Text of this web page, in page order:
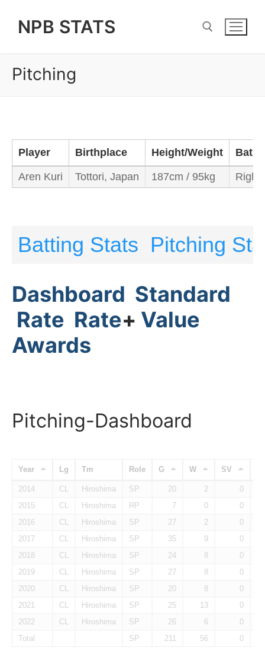
NPB STATS
Pitching
Player Birthplace Height/Weight Bats/
Aren Kuri Tottori, Japan 187cm / 95kg
Batting Stats Pitching
Dashboard Standard
Rate Rate+ Value
Awards
Pitching-Dashboard
Year Lg Tm Role G W SV
2014 CL Hiroshima SP 20 2
0
2015
CL Hiroshima RP 7 0
0
2016
CL Hiroshima SP 27 2
0
2017
CL Hiroshima SP 35 9
0
2018
CL Hiroshima SP 24 8
0
2019
CL Hiroshima SP 27 8
0
2020
CL Hiroshima SP 20 8
0
2021
CL Hiroshima SP 25 13
0
2022
CL Hiroshima SP 26 6
0
Total
SP 211 56 0